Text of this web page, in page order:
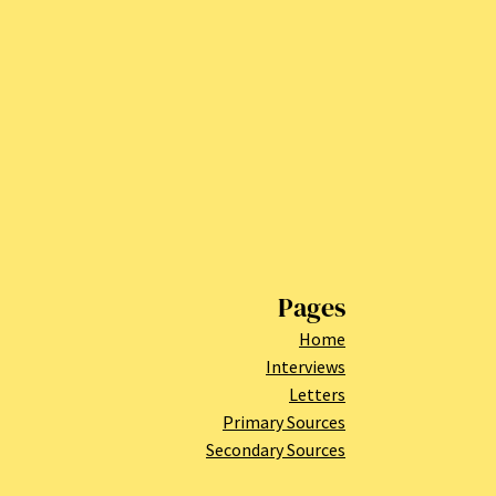
Pages
Home
Interviews
Letters
Primary Sources
Secondary Sources